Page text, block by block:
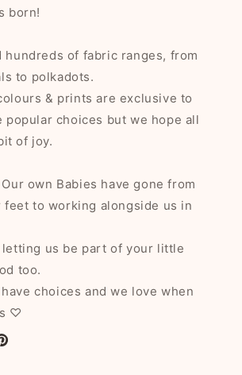
born!
hundreds of fabric ranges, from
to polkadots.
& prints are exclusive to
popular choices but we hope all
of joy.
own Babies have gone from
feet to working alongside us in
us be part of your little
too.
choices and we love when
♡